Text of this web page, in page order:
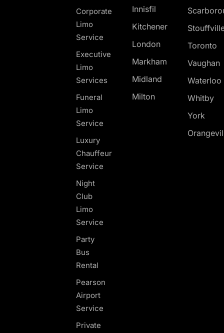
Corporate
Limo
Service
Executive
Limo
Services
Funeral
Limo
Service
Luxury
Chauffeur
Service
Night
Club
Limo
Service
Party
Bus
Rental
Pearson
Airport
Service
Private
Innisfil
Kitchener
London
Markham
Midland
Milton
Toronto
Vaughan
Waterloo
Whitby
York